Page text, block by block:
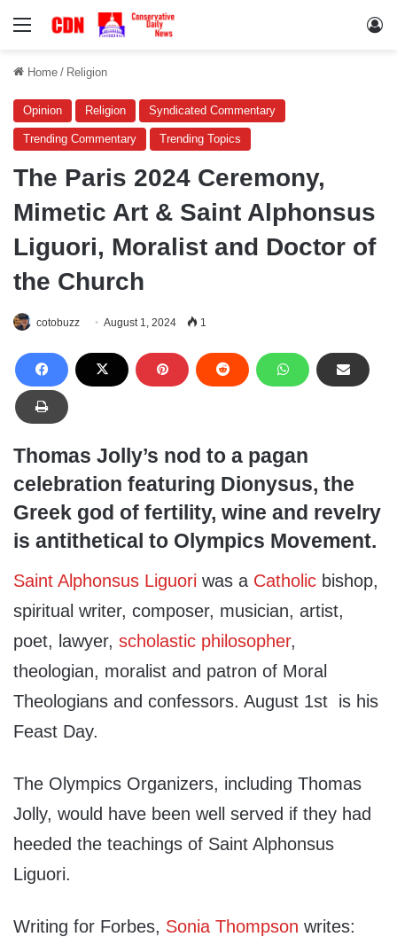
Menu
Home / Religion
Opinion Religion Syndicated Commentary
Trending Commentary Trending Topics
The Paris 2024 Ceremony,
Mimetic Art & Saint Alphonsus
Liguori, Moralist and Doctor of
the Church
cotobuzz August 1, 2024 1
Thomas Jolly’s nod to a pagan
celebration featuring Dionysus, the
Greek god of fertility, wine and revelry
is antithetical to Olympics Movement.
Saint Alphonsus Liguori was a Catholic bishop,
spiritual writer, composer, musician, artist,
poet, lawyer, scholastic philosopher,
theologian, moralist and patron of Moral
Theologians and confessors. August 1st is his
Feast Day.
The Olympics Organizers, including Thomas
Jolly, would have been well served if they had
heeded the teachings of Saint Alphonsus
Liguori.
Writing for Forbes, Sonia Thompson writes: